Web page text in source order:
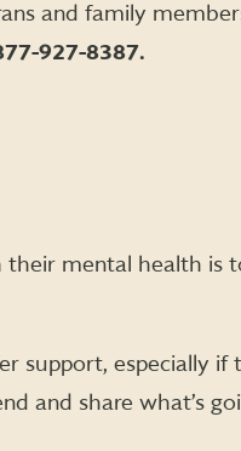
and family
927-8387.
mental health is
support, especially if
and share what’s